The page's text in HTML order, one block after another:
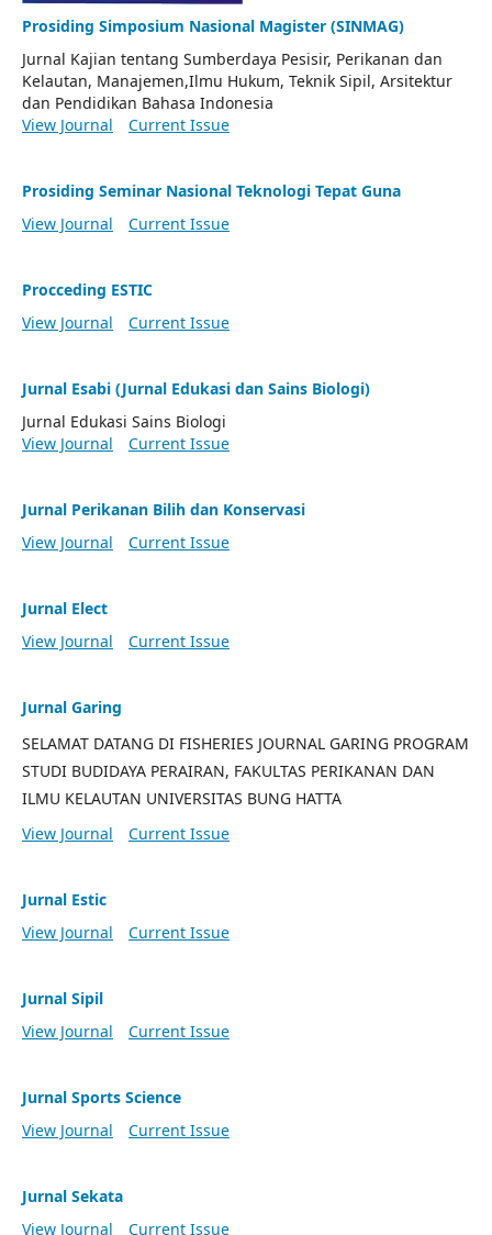
Prosiding Simposium Nasional Magister (SINMAG)
Jurnal Kajian tentang Sumberdaya Pesisir, Perikanan dan
Kelautan, Manajemen,Ilmu Hukum, Teknik Sipil, Arsitektur
dan Pendidikan Bahasa Indonesia
View Journal
Current Issue
Prosiding Seminar Nasional Teknologi Tepat Guna
View Journal
Current Issue
Procceding ESTIC
View Journal
Current Issue
Jurnal Esabi (Jurnal Edukasi dan Sains Biologi)
Jurnal Edukasi Sains Biologi
View Journal
Current Issue
Jurnal Perikanan Bilih dan Konservasi
View Journal
Current Issue
Jurnal Elect
View Journal
Current Issue
Jurnal Garing
SELAMAT DATANG DI FISHERIES JOURNAL GARING PROGRAM
STUDI BUDIDAYA PERAIRAN, FAKULTAS PERIKANAN DAN
ILMU KELAUTAN UNIVERSITAS BUNG HATTA
View Journal
Current Issue
Jurnal Estic
View Journal
Current Issue
Jurnal Sipil
View Journal
Current Issue
Jurnal Sports Science
View Journal
Current Issue
Jurnal Sekata
View Journal
Current Issue